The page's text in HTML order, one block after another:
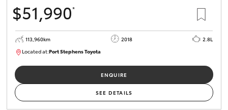
$51,990*
113,960km 2018
2.8L
Located at:Port Stephens Toyota
ENQUIRE
SEE DETAILS